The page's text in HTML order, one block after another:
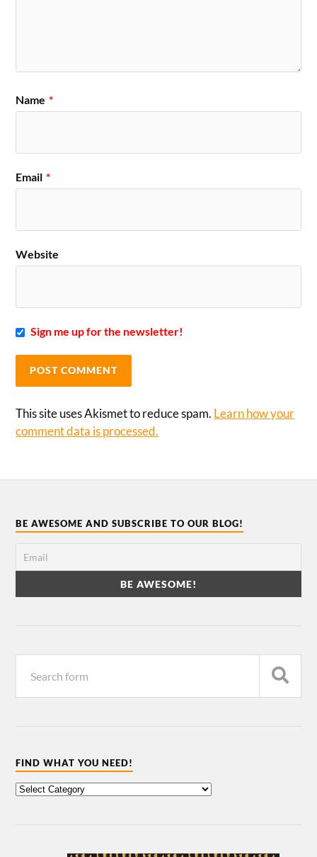
Name *
Email *
Website
Sign me up for the newsletter!
This site uses Akismet to reduce spam. Learn how your
comment data is processed.
BE AWESOME AND SUBSCRIBE TO OUR BLOG!
FIND WHAT YOU NEED!